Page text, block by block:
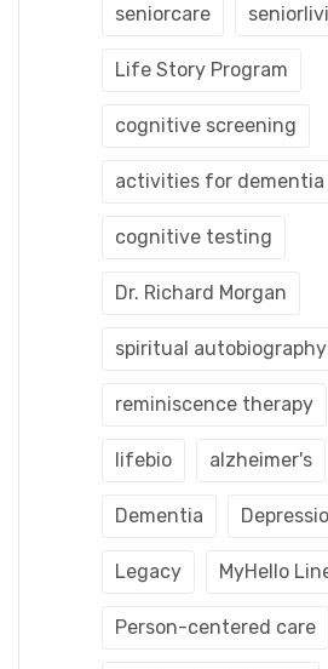
seniorcare
Life Story Program
cognitive screening
activities for dementia
cognitive testing
Dr. Richard Morgan
spiritual autobiography
reminiscence therapy
lifebio alzheimer's
Dementia
Legacy MyHello
Person-centered care